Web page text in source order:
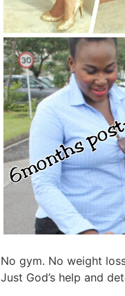
No gym. No weight
Just God’s help and